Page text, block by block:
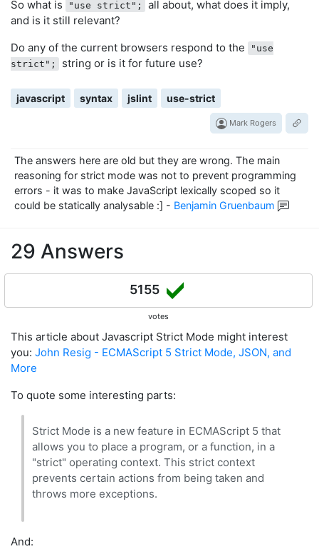
So what is
"use strict";
all about, what does it imply,
and is it still relevant?
Do any of the current browsers respond to the
"use
strict";
string or is it for future use?
javascript syntax jslint use-strict
Mark Rogers
The answers here are old but they are wrong. The main
reasoning for strict mode was not to prevent programming
errors - it was to make JavaScript lexically scoped so it
could be statically analysable :] - Benjamin Gruenbaum
29 Answers
5155
votes
This article about Javascript Strict Mode might interest
you: John Resig - ECMAScript 5 Strict Mode, JSON, and
More
To quote some interesting parts:
Strict Mode is a new feature in ECMAScript 5 that
allows you to place a program, or a function, in a
"strict" operating context. This strict context
prevents certain actions from being taken and
throws more exceptions.
And: